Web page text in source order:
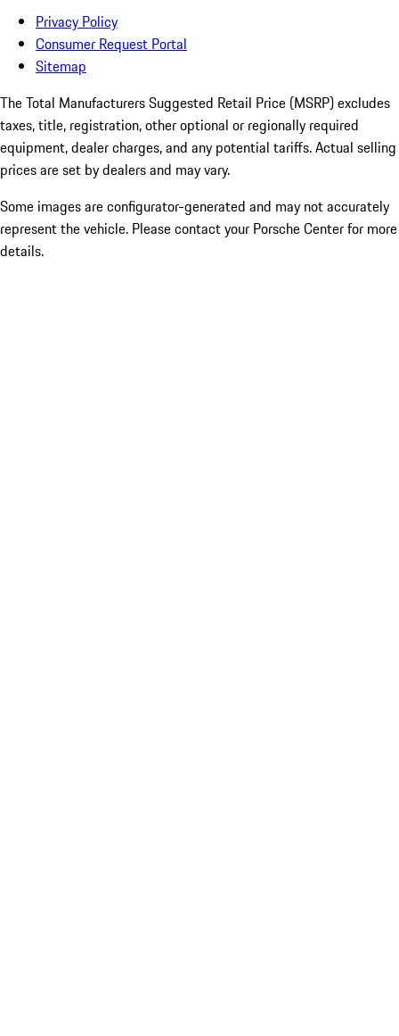
Privacy Policy
Consumer Request Portal
Sitemap
The Total Manufacturers Suggested Retail Price (MSRP) excludes
taxes, title, registration, other optional or regionally required
equipment, dealer charges, and any potential tariffs. Actual selling
prices are set by dealers and may vary.
Some images are configurator-generated and may not accurately
represent the vehicle. Please contact your Porsche Center for more
details.